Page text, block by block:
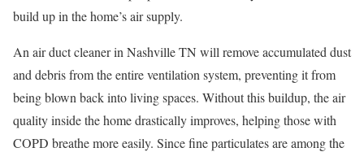
build up in the home’s air supply.
An air duct cleaner in Nashville TN will remove accumulated dust
and debris from the entire ventilation system, preventing it from
being blown back into living spaces. Without this buildup, the air
quality inside the home drastically improves, helping those with
COPD breathe more easily. Since fine particulates are among the